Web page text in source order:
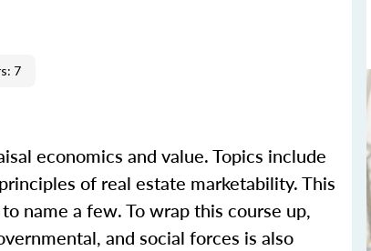
7
economics and value. Topics include
of real estate marketability. This
name a few. To wrap this course up,
and social forces is also